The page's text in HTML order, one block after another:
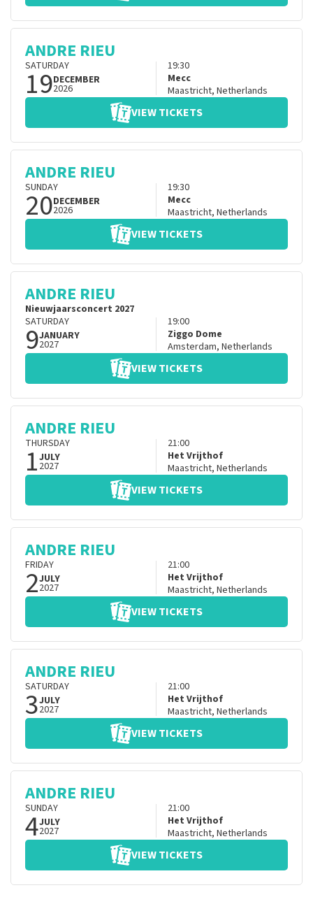
ANDRE RIEU
SATURDAY
19DECEMBER
2026
19:30
Mecc
Maastricht, Netherlands
VIEW TICKETS
ANDRE RIEU
SUNDAY
20DECEMBER
2026
19:30
Mecc
Maastricht, Netherlands
VIEW TICKETS
ANDRE RIEU
Nieuwjaarsconcert 2027
SATURDAY
9JANUARY
2027
19:00
Ziggo Dome
Amsterdam, Netherlands
VIEW TICKETS
ANDRE RIEU
THURSDAY
1JULY
2027
21:00
Het Vrijthof
Maastricht, Netherlands
VIEW TICKETS
ANDRE RIEU
FRIDAY
2JULY
2027
21:00
Het Vrijthof
Maastricht, Netherlands
VIEW TICKETS
ANDRE RIEU
SATURDAY
3JULY
2027
21:00
Het Vrijthof
Maastricht, Netherlands
VIEW TICKETS
ANDRE RIEU
SUNDAY
4JULY
2027
21:00
Het Vrijthof
Maastricht, Netherlands
VIEW TICKETS